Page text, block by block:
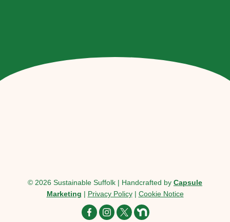
© 2026 Sustainable Suffolk | Handcrafted by Capsule
Marketing | Privacy Policy| Cookie Notice